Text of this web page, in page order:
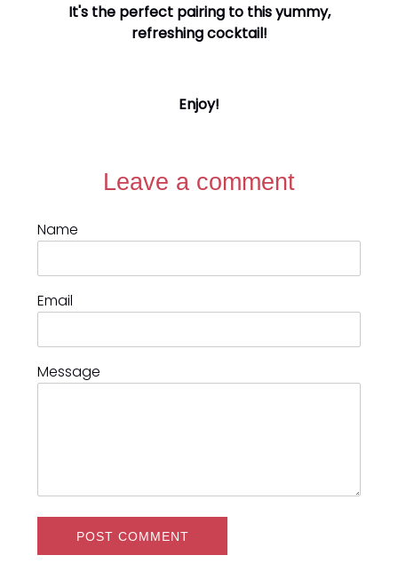
It's the perfect pairing to this yummy,
refreshing cocktail!
Enjoy!
Leave a comment
Name
Email
Message